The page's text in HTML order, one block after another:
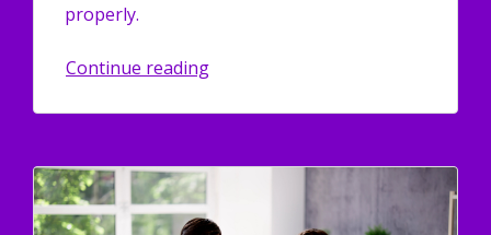
properly.
Continue reading